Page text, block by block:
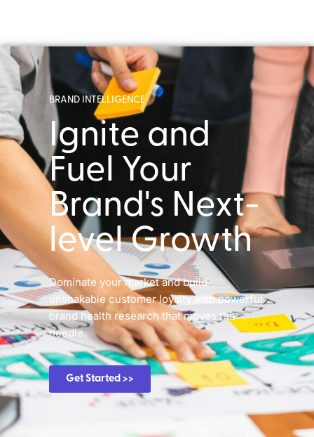
BRAND INTELLIGENCE
Ignite and
Fuel Your
Brand's Next-
level Growth
Dominate your market and build
unshakable customer loyalty with powerful
brand health research that moves the
needle.
Get Started >>